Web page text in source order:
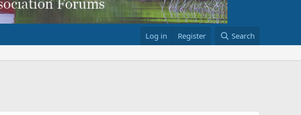
Log in Register Search